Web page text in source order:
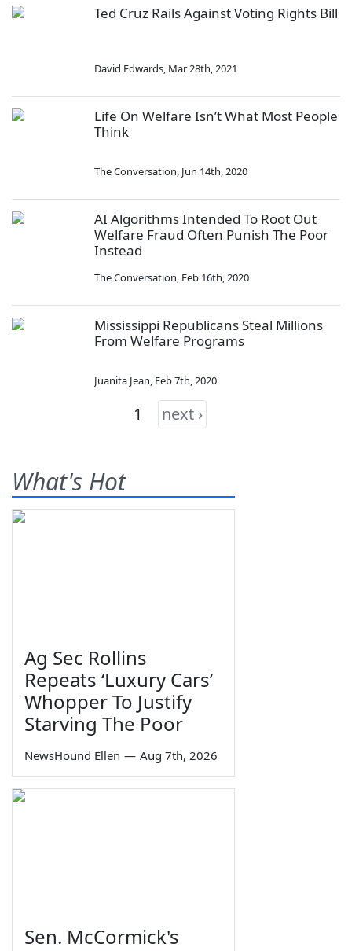
Ted Cruz Rails Against Voting Rights Bill
David Edwards, Mar 28th, 2021
Life On Welfare Isn’t What Most People
Think
The Conversation, Jun 14th, 2020
AI Algorithms Intended To Root Out
Welfare Fraud Often Punish The Poor
Instead
The Conversation, Feb 16th, 2020
Mississippi Republicans Steal Millions
From Welfare Programs
Juanita Jean, Feb 7th, 2020
1 next ›
What's Hot
Ag Sec Rollins
Repeats ‘Luxury Cars’
Whopper To Justify
Starving The Poor
NewsHound Ellen — Aug 7th, 2026
Sen. McCormick's